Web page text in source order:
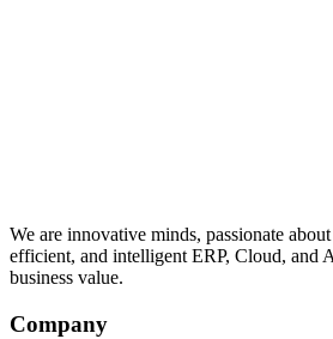
We are innovative minds, passionate
efficient, and intelligent ERP, Cloud, and
business value.
Company